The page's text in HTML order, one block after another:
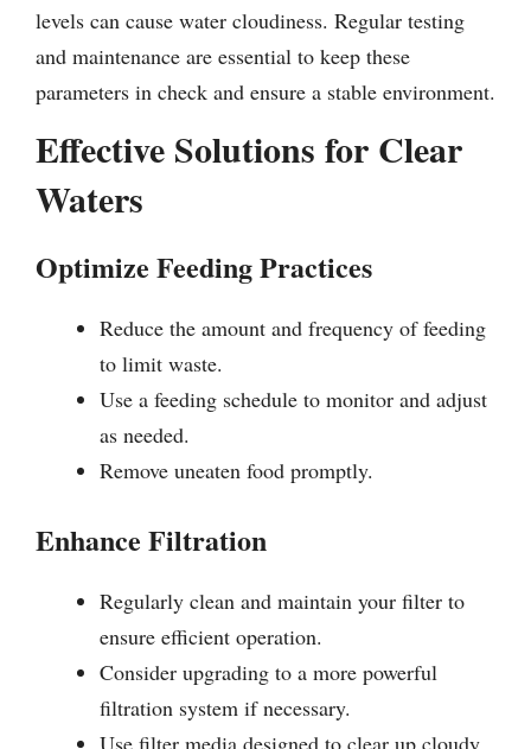
levels can cause water cloudiness. Regular testing
and maintenance are essential to keep these
parameters in check and ensure a stable environment.
Effective Solutions for Clear
Waters
Optimize Feeding Practices
Reduce the amount and frequency of feeding
to limit waste.
Use a feeding schedule to monitor and adjust
as needed.
Remove uneaten food promptly.
Enhance Filtration
Regularly clean and maintain your filter to
ensure efficient operation.
Consider upgrading to a more powerful
filtration system if necessary.
Use filter media designed to clear up cloudy